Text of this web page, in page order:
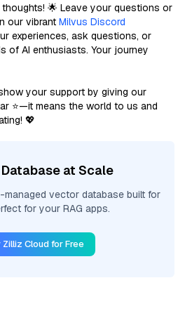
thoughts! 🌟 Leave your questions or
our vibrant Milvus Discord
experiences, ask questions, or
of AI enthusiasts. Your journey
your support by giving our
⭐—it means the world to us and
💖
at Scale
managed vector database built for
for your RAG apps.
Zilliz Cloud for Free